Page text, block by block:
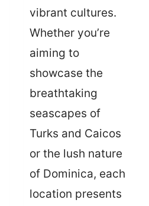
vibrant cultures.
Whether you’re
aiming to
showcase the
breathtaking
seascapes of
Turks and Caicos
or the lush nature
of Dominica, each
location presents